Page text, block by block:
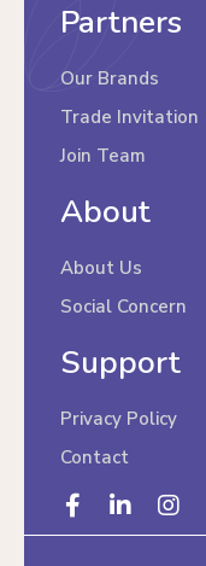
Partners
Our Brands
Trade Invitation
Join Team
About
About Us
Social Concern
Support
Privacy Policy
Contact